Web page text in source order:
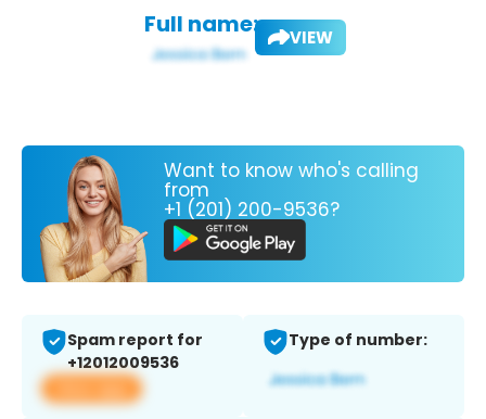
Full name: VIEW
Want to know who's calling
from
+1 (201) 200-9536?
Spam report for
+12012009536
View app
Type of number: